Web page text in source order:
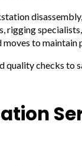
to maintain
checks to